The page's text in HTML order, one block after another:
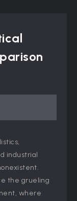
industrial
the grueling
where